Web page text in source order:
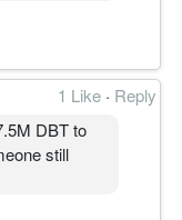
有些难
1 Like · Reply
DBT to
still